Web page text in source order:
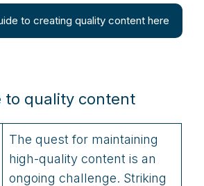
to creating quality content here
to quality content
The quest for maintaining
high-quality content is an
ongoing challenge. Striking